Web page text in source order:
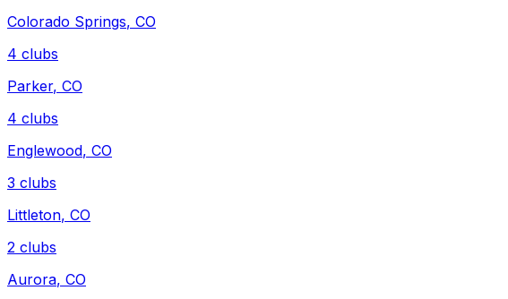
Colorado Springs, CO
4 clubs
Parker, CO
4 clubs
Englewood, CO
3 clubs
Littleton, CO
2 clubs
Aurora, CO